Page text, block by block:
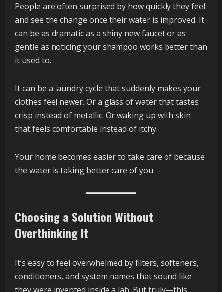
People are often surprised by how quickly they feel
and see the change once their water is improved. It
can be as dramatic as a shiny new faucet or as
gentle as noticing your shampoo works better than
it used to.
It can be a laundry cycle that suddenly makes your
clothes feel newer. Or a glass of water that tastes
crisp instead of metallic. Or waking up with skin
that feels comfortable instead of itchy.
Your home becomes easier to take care of because
the water is taking better care of you.
Choosing a Solution Without
Overthinking It
It’s easy to feel overwhelmed by filters, softeners,
conditioners, and system names that sound like
they were invented inside a lab. But truly—this